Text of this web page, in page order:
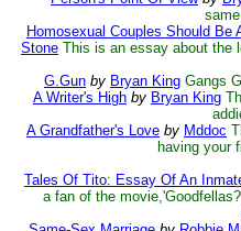
Homosexual Couples Should Be
Stone This is an essay about the
G.Gun by Bryan King Gangs
A Writer's High by Bryan King
A Grandfather's Love by Mddoc
having your
Tales Of Tito: Essay Of An
a fan of the